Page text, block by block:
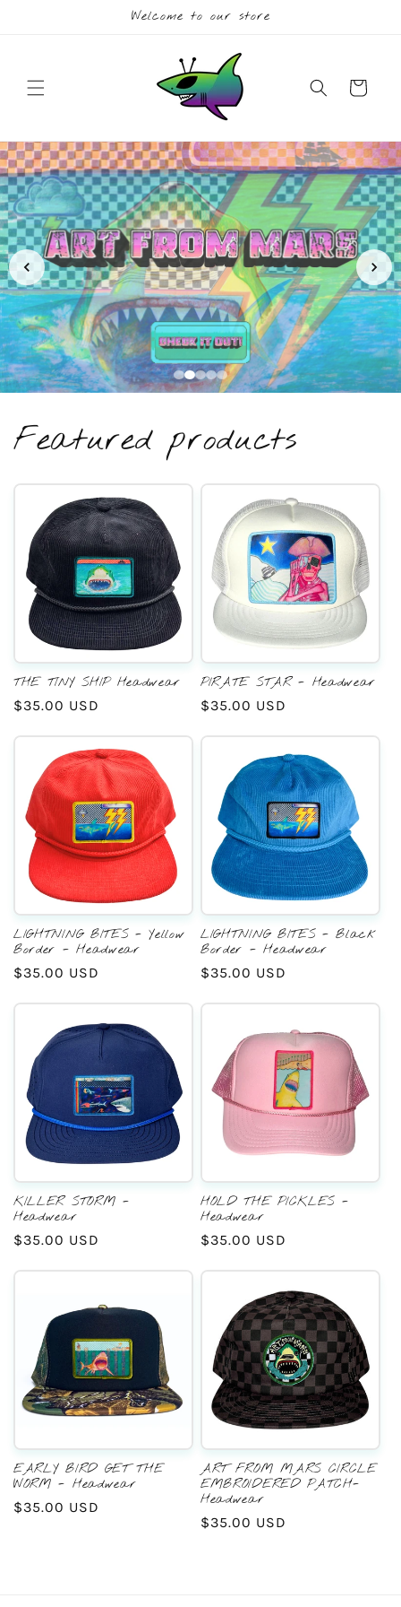
Welcome to our store
Cart
Featured products
THE TINY SHIP Headwear
Regular
$35.00 USD
PIRATE STAR - Headwear
Regular
$35.00 USD
LIGHTNING BITES - Yellow
Border - Headwear
Regular
$35.00 USD
LIGHTNING BITES - Black
Border - Headwear
Regular
$35.00 USD
KILLER STORM -
Headwear
Regular
$35.00 USD
HOLD THE PICKLES -
Headwear
Regular
$35.00 USD
EARLY BIRD GET THE
WORM - Headwear
Regular
$35.00 USD
ART FROM MARS CIRCLE
EMBROIDERED PATCH-
Headwear
Regular
$35.00 USD